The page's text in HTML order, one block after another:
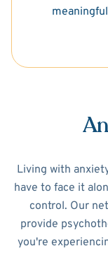
Living with
have to face it
control. Our
provide
you're